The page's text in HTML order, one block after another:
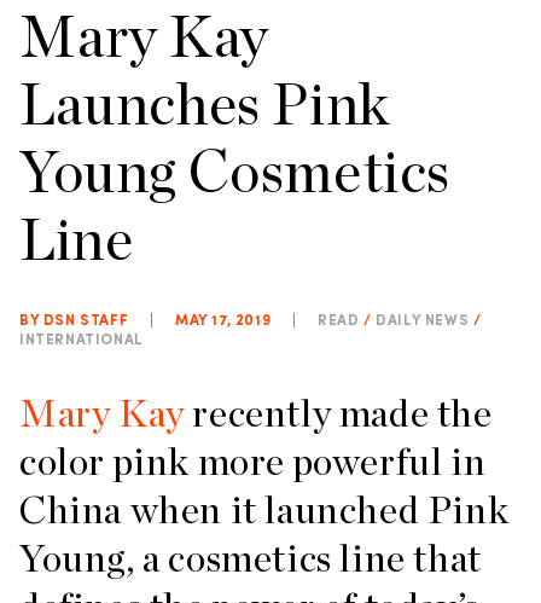
Mary Kay
Launches Pink
Young Cosmetics
Line
BY DSN STAFF MAY 17, 2019 READ / DAILY NEWS /
INTERNATIONAL
Mary Kayrecently made the
color pink more powerful in
China when it launched Pink
Young, a cosmetics line that